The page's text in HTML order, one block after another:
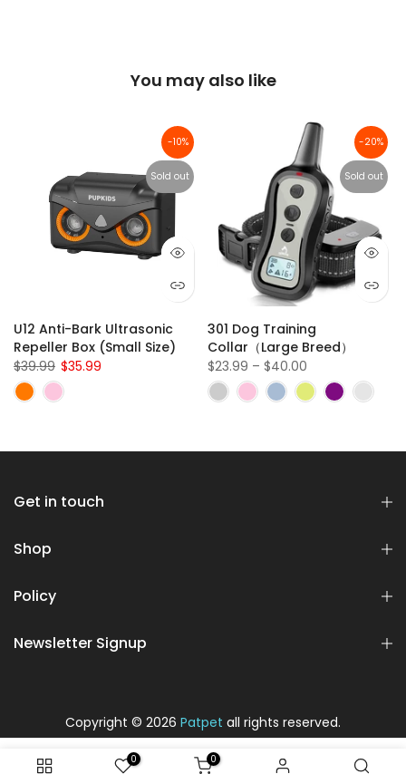
You may also like
-10%
Sold out
U12 Anti-Bark Ultrasonic
Repeller Box (Small Size)
$39.99 $35.99
-20%
Sold out
301 Dog Training
Collar（Large Breed）
$23.99 – $40.00
Get in touch
Shop
Policy
Newsletter Signup
Copyright © 2026 Patpet all rights reserved.
0 0